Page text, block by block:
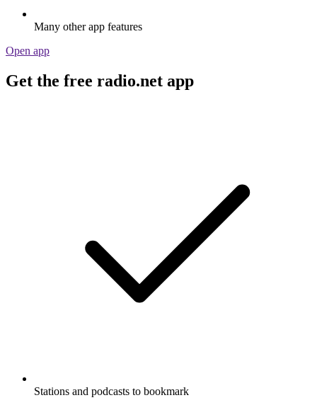
Many other app features
Open app
Get the free radio.net app
Stations and podcasts to bookmark